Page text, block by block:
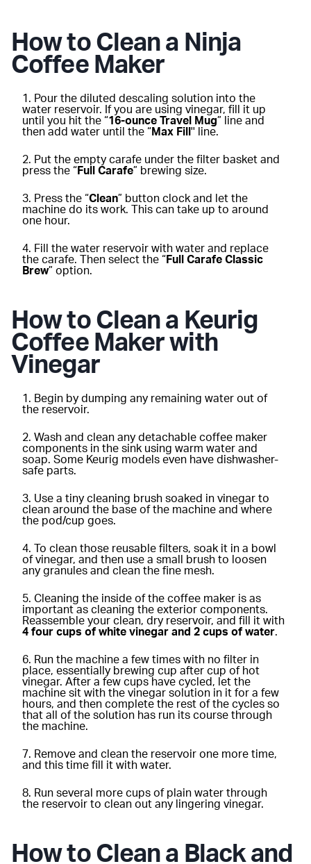
How to Clean a Ninja
Coffee Maker
Pour the diluted descaling solution into the
water reservoir. If you are using vinegar, fill it up
until you hit the “16-ounce Travel Mug” line and
then add water until the “ Max Fill '' line.
Put the empty carafe under the filter basket and
press the “ Full Carafe” brewing size.
Press the “Clean” button clock and let the
machine do its work. This can take up to around
one hour.
Fill the water reservoir with water and replace
the carafe. Then select the “ Full Carafe Classic
Brew” option.
How to Clean a Keurig
Coffee Maker with
Vinegar
Begin by dumping any remaining water out of
the reservoir.
Wash and clean any detachable coffee maker
components in the sink using warm water and
soap. Some Keurig models even have dishwasher-
safe parts.
Use a tiny cleaning brush soaked in vinegar to
clean around the base of the machine and where
the pod/cup goes.
To clean those reusable filters, soak it in a bowl
of vinegar, and then use a small brush to loosen
any granules and clean the fine mesh.
Cleaning the inside of the coffee maker is as
important as cleaning the exterior components.
Reassemble your clean, dry reservoir, and fill it with
4 four cups of white vinegar and 2 cups of water.
Run the machine a few times with no filter in
place, essentially brewing cup after cup of hot
vinegar. After a few cups have cycled, let the
machine sit with the vinegar solution in it for a few
hours, and then complete the rest of the cycles so
that all of the solution has run its course through
the machine.
Remove and clean the reservoir one more time,
and this time fill it with water.
Run several more cups of plain water through
the reservoir to clean out any lingering vinegar.
How to Clean a Black and